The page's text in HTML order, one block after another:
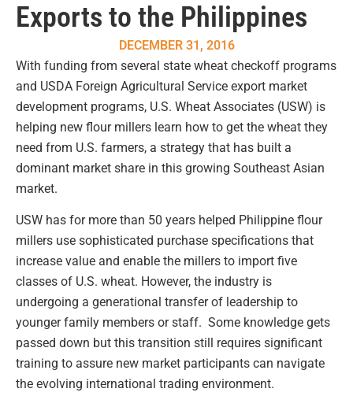
Exports to the Philippines
DECEMBER 31, 2016
With funding from several state wheat checkoff programs
and USDA Foreign Agricultural Service export market
development programs, U.S. Wheat Associates (USW) is
helping new flour millers learn how to get the wheat they
need from U.S. farmers, a strategy that has built a
dominant market share in this growing Southeast Asian
market.
USW has for more than 50 years helped Philippine flour
millers use sophisticated purchase specifications that
increase value and enable the millers to import five
classes of U.S. wheat. However, the industry is
undergoing a generational transfer of leadership to
younger family members or staff. Some knowledge gets
passed down but this transition still requires significant
training to assure new market participants can navigate
the evolving international trading environment.